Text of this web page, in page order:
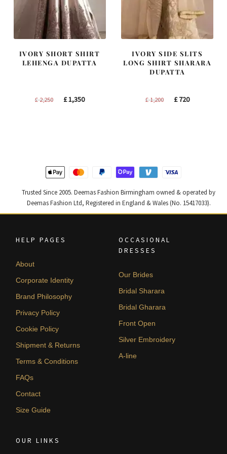
IVORY SHORT SHIRT
LEHENGA DUPATTA
£2,250
Original
£1,350Current
IVORY SIDE SLITS
LONG SHIRT SHARARA
DUPATTA
£1,200
Original
£720Current
Trusted Since 2005. Deemas Fashion Birmingham owned & operated by
Deemas Fashion Ltd, Registered in England & Wales (No. 15417033).
HELP PAGES
About
Corporate Identity
Brand Philosophy
Privacy Policy
Cookie Policy
Shipment & Returns
Terms & Conditions
FAQs
Contact
Size Guide
OCCASIONAL
DRESSES
Our Brides
Bridal Sharara
Bridal Gharara
Front Open
Silver Embroidery
A-line
OUR LINKS